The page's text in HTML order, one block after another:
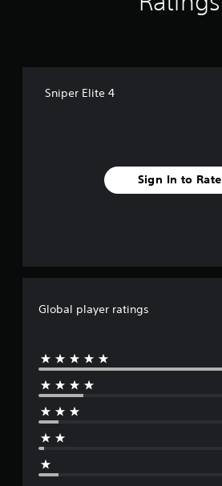
Sniper Elite 4
Sign In to Rate
Global player ratings